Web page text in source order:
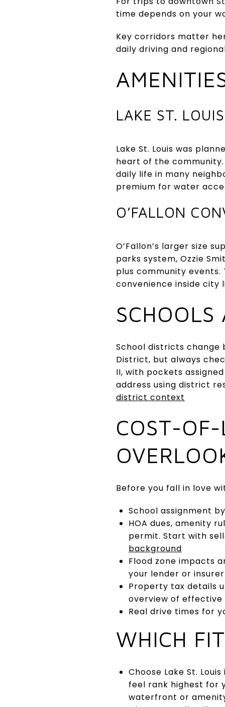
time depends on your
Key corridors matter
daily driving and
LAKE ST.
Lake St. Louis was
heart of the
daily life in many
premium for water
O’FALLON
O’Fallon’s larger size
parks system, Ozzie
plus community
convenience inside city
School districts change
District, but always
II, with pockets
address using district
district context
COST-OF-
Before you fall in love
School assignment
HOA dues, amenity
permit. Start with
background
Flood zone impacts
your lender or insurer.
Property tax details
overview of
Real drive times for
WHICH
Choose Lake St.
feel rank highest for
waterfront or